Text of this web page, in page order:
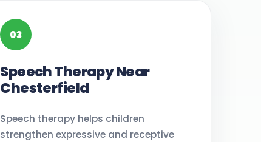
03
Speech Therapy Near
Chesterfield
Speech therapy helps children
strengthen expressive and receptive